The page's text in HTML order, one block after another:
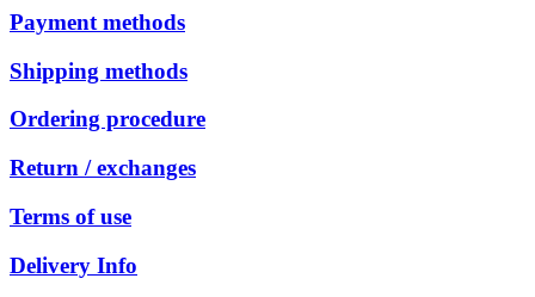
Payment methods
Shipping methods
Ordering procedure
Return / exchanges
Terms of use
Delivery Info